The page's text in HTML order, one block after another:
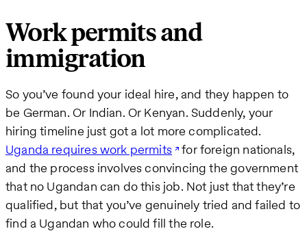
Work permits and
immigration
So you’ve found your ideal hire, and they happen to
be German. Or Indian. Or Kenyan. Suddenly, your
hiring timeline just got a lot more complicated.
Uganda requires work permits for foreign nationals,
and the process involves convincing the government
that no Ugandan can do this job. Not just that they’re
qualified, but that you’ve genuinely tried and failed to
find a Ugandan who could fill the role.